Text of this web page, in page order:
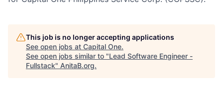
This job is no longer accepting applications
See open jobs at Capital One.
See open jobs similar to "Lead Software Engineer -
Fullstack" AnitaB.org.